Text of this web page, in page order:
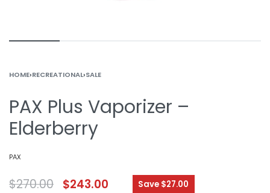
HOME›RECREATIONAL›SALE
PAX Plus Vaporizer –
Elderberry
PAX
$270.00 $243.00 Save $27.00